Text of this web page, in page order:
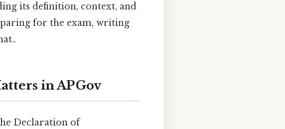
its definition, context, and
for the exam, writing
in AP Gov
Declaration of